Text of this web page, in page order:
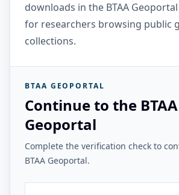
downloads in the BTAA
for researchers browsing public
collections.
BTAA GEOPORTAL
Continue to the BTAA
Geoportal
Complete the verification check to
BTAA Geoportal.